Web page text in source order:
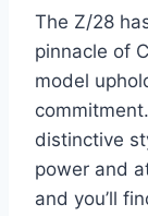
The Z/28
pinnacle of
model
distinctive
power and
and you’ll